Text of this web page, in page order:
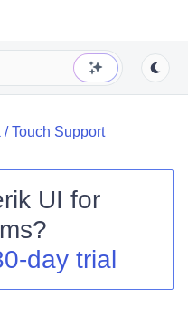
/Touch Support
UI for
?
day trial